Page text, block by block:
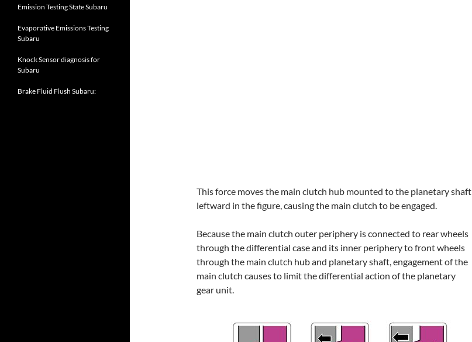
This force moves the main clutch hub mounted to the planetary shaft
leftward in the figure, causing the main clutch to be engaged.
Because the main clutch outer periphery is connected to rear wheels
through the differential case and its inner periphery to front wheels
through the main clutch hub and planetary shaft, engagement of the
main clutch causes to limit the differential action of the planetary
gear unit.
Emission Testing State Subaru
Evaporative Emissions Testing
Subaru
Knock Sensor diagnosis for
Subaru
Brake Fluid Flush Subaru: